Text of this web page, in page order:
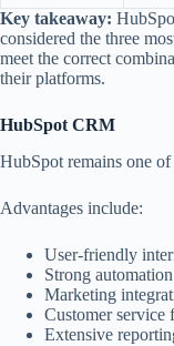
Key takeaway:
considered the three
meet the correct
their platforms.
HubSpot CRM
HubSpot remains one of
Advantages include:
User-friendly
Strong
Marketing
Customer service
Extensive